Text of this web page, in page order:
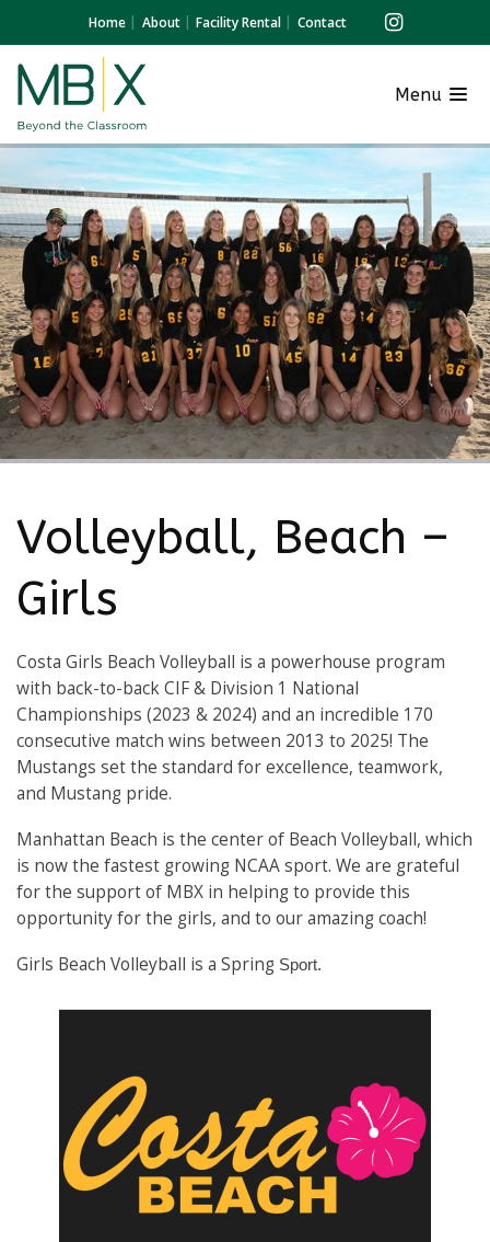
Home About Facility Rental Contact
Menu
Volleyball, Beach –
Girls
Costa Girls Beach Volleyball is a powerhouse program
with back-to-back CIF & Division 1 National
Championships (2023 & 2024) and an incredible 170
consecutive match wins between 2013 to 2025! The
Mustangs set the standard for excellence, teamwork,
and Mustang pride.
Manhattan Beach is the center of Beach Volleyball, which
is now the fastest growing NCAA sport. We are grateful
for the support of MBX in helping to provide this
opportunity for the girls, and to our amazing coach!
Girls Beach Volleyball is a Spring Sport.